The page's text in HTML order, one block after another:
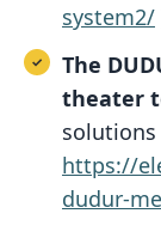
system2/
The
theater
https://
dudur-